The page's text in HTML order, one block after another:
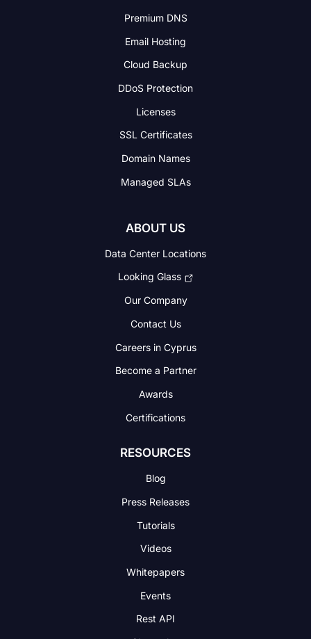
Premium DNS
Email Hosting
Cloud Backup
DDoS Protection
Licenses
SSL Certificates
Domain Names
Managed SLAs
ABOUT US
Data Center Locations
Looking Glass
Our Company
Contact Us
Careers in Cyprus
Become a Partner
Awards
Certifications
RESOURCES
Blog
Press Releases
Tutorials
Videos
Whitepapers
Events
Rest API